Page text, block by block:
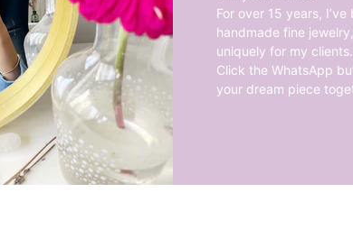
For over 15 years,
handmade fine
uniquely for my clients.
Click the WhatsApp
your dream piece